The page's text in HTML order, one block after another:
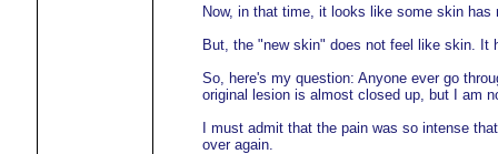
Now, in that time, it looks like some skin
But, the "new skin" does not feel like skin. It
So, here's my question: Anyone ever go
original lesion is almost closed up, but I am
I must admit that the pain was so intense
over again.